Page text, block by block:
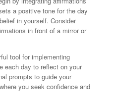
a positive tone for the day
in yourself. Consider
in front of a mirror or
tool for implementing
each day to reflect on your
prompts to guide your
you seek confidence and